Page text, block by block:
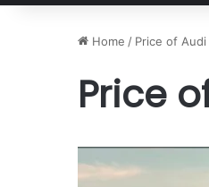
Home / Price of Audi
Price